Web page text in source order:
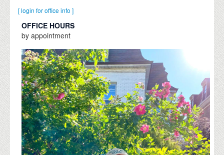
EVENTS
[ login for office info ]
OFFICE HOURS
by appointment